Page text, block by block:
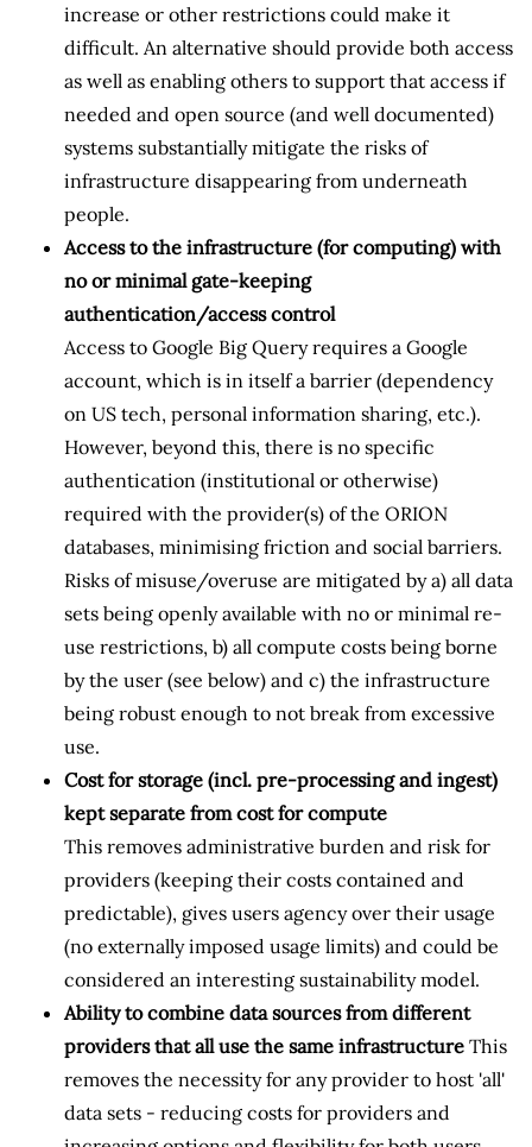
increase or other restrictions could make it
difficult. An alternative should provide both access
as well as enabling others to support that access if
needed and open source (and well documented)
systems substantially mitigate the risks of
infrastructure disappearing from underneath
people.
Access to the infrastructure (for computing) with
no or minimal gate-keeping
authentication/access control
Access to Google Big Query requires a Google
account, which is in itself a barrier (dependency
on US tech, personal information sharing, etc.).
However, beyond this, there is no specific
authentication (institutional or otherwise)
required with the provider(s) of the ORION
databases, minimising friction and social barriers.
Risks of misuse/overuse are mitigated by a) all data
sets being openly available with no or minimal re-
use restrictions, b) all compute costs being borne
by the user (see below) and c) the infrastructure
being robust enough to not break from excessive
use.
Cost for storage (incl. pre-processing and ingest)
kept separate from cost for compute
This removes administrative burden and risk for
providers (keeping their costs contained and
predictable), gives users agency over their usage
(no externally imposed usage limits) and could be
considered an interesting sustainability model.
Ability to combine data sources from different
providers that all use the same infrastructure This
removes the necessity for any provider to host 'all'
data sets - reducing costs for providers and